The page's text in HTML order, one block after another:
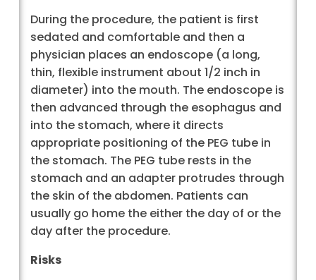
During the procedure, the patient is first
sedated and comfortable and then a
physician places an endoscope (a long,
thin, flexible instrument about 1/2 inch in
diameter) into the mouth. The endoscope is
then advanced through the esophagus and
into the stomach, where it directs
appropriate positioning of the PEG tube in
the stomach. The PEG tube rests in the
stomach and an adapter protrudes through
the skin of the abdomen. Patients can
usually go home the either the day of or the
day after the procedure.
Risks